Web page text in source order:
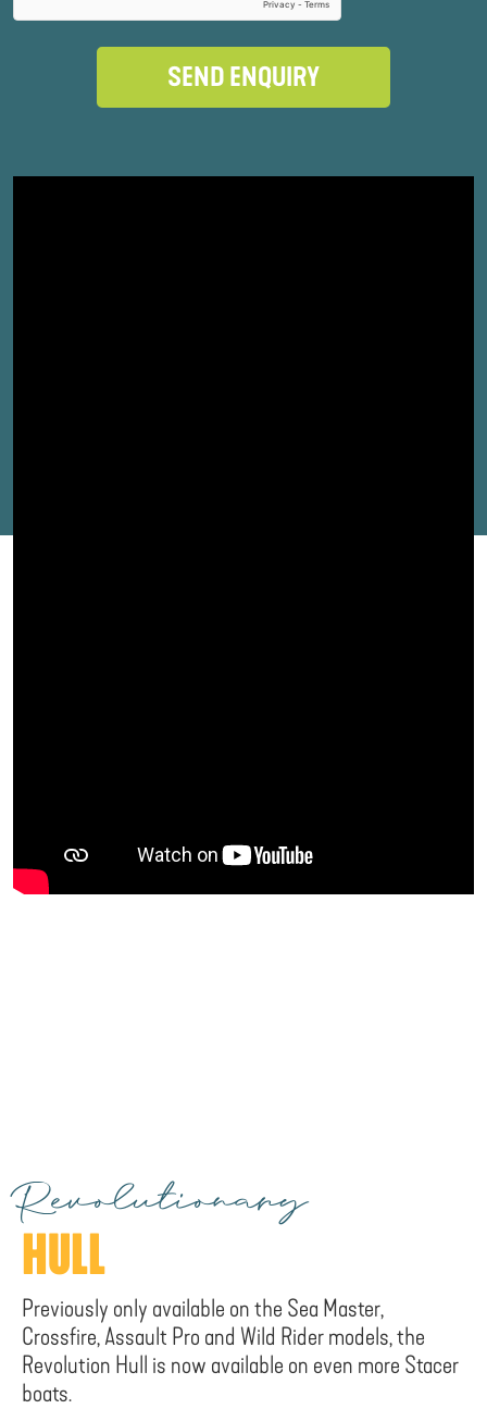
Revolutionary
HULL
Previously only available on the Sea Master,
Crossfire, Assault Pro and Wild Rider models, the
Revolution Hull is now available on even more Stacer
boats.